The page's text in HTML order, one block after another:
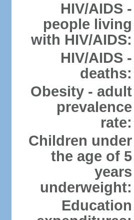
HIV/AIDS -
people living
with HIV/AIDS:
HIV/AIDS -
deaths:
Obesity - adult
prevalence
rate:
Children under
the age of 5
years
underweight:
Education